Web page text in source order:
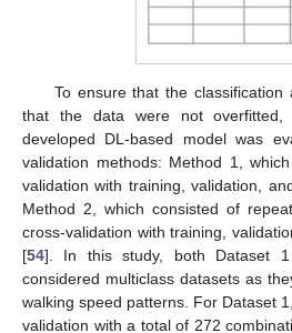
To ensure that the
that the data were not
developed DL-based model was
validation methods: Method 1,
validation with training, validation,
Method 2, which consisted of
cross-validation with training,
[54]. In this study, both Dataset
considered multiclass datasets as
walking speed patterns. For Dataset
validation with a total of 272